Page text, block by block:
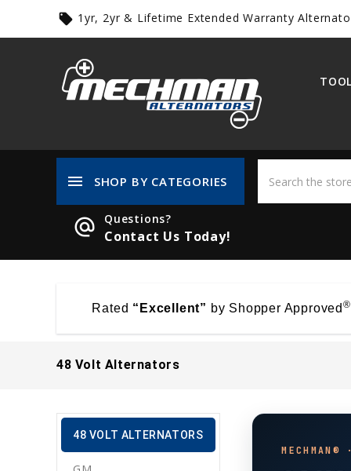
local_offer 1yr, 2yr & Lifetime Extended Warranty
menu SHOP BY CATEGORIES
alternate_email Questions?
Contact Us Today!
Rated “Excellent” by Shopper Approved®
48 Volt Alternators
48 VOLT ALTERNATORS
MECHMAN®